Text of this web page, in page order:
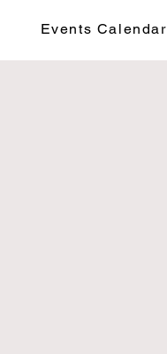
Events Calendar